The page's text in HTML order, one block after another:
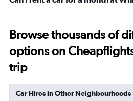
Browse thousands of
options on
trip
Car Hires in Other Neighbourhoods